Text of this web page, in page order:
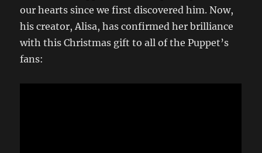
our hearts since we first discovered him. Now,
his creator, Alisa, has confirmed her brilliance
with this Christmas gift to all of the Puppet’s
fans: